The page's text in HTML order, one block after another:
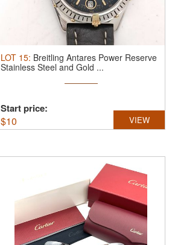
LOT 15: Breitling Antares Power Reserve
Stainless Steel and Gold ...
Start price:
$10 VIEW